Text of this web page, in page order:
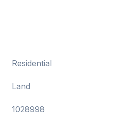
Residential
Land
1028998